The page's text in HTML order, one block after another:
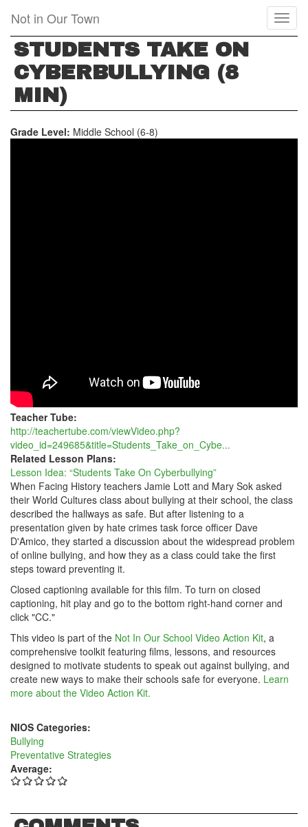
main
content
Not in Our Town
STUDENTS TAKE ON
CYBERBULLYING (8
MIN)
Grade Level: Middle School (6-8)
Teacher Tube:
http://teachertube.com/viewVideo.php?
video_id=249685&title=Students_Take_on_Cybe...
Related Lesson Plans:
Lesson Idea: “Students Take On Cyberbullying”
When Facing History teachers Jamie Lott and Mary Sok asked
their World Cultures class about bullying at their school, the class
described the hallways as safe. But after listening to a
presentation given by hate crimes task force officer Dave
D'Amico, they started a discussion about the widespread problem
of online bullying, and how they as a class could take the first
steps toward preventing it.
Closed captioning available for this film. To turn on closed
captioning, hit play and go to the bottom right-hand corner and
click "CC."
This video is part of the Not In Our School Video Action Kit, a
comprehensive toolkit featuring films, lessons, and resources
designed to motivate students to speak out against bullying, and
create new ways to make their schools safe for everyone. Learn
more about the Video Action Kit.
NIOS Categories:
Bullying
Preventative Strategies
Average: